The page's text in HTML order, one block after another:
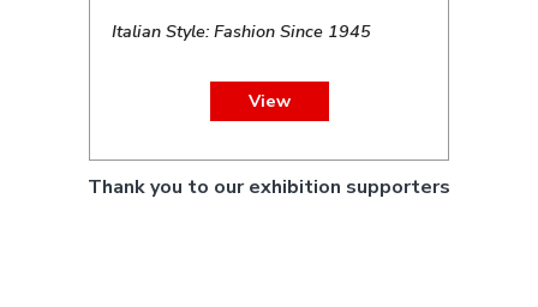
Italian Style: Fashion Since 1945
View
Thank you to our exhibition supporters